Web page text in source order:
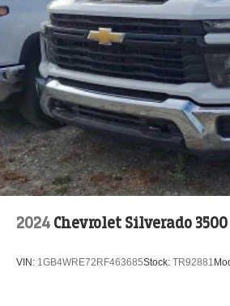
2024 Chevrolet Silverado 3500
VIN: 1GB4WRE72RF463685Stock: TR92881